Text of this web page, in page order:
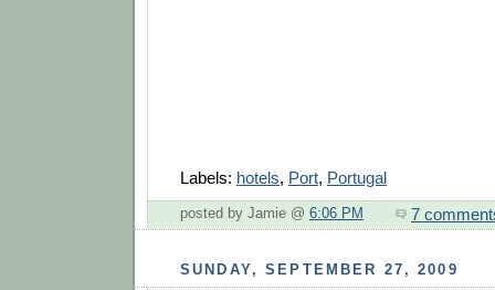
Labels: hotels, Port, Portugal
posted by Jamie @ 6:06 PM 7
SUNDAY, SEPTEMBER 27, 2009